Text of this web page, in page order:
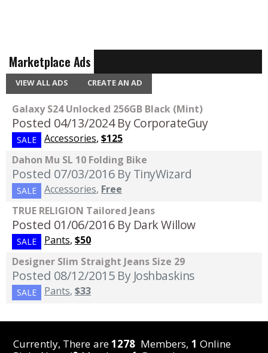
Marketplace Ads
VIEW ALL ADS CREATE AN AD
Galaxy S24 Unlocked 256GB Black (Mint)
Posted 04/13/2024 By CorporateGuy
SALE Accessories, $125
Dahon Mu SL 10 Folding Bike
Posted 07/03/2016 By TinyWizard
SALE Accessories, Free
TRUE RELIGION Tailored Jeans
Posted 01/06/2016 By Dark Willow
SALE Pants, $50
Designer Slim Straight Jeans Size 29
Posted 08/12/2015 By Joshbaskins
SALE Pants, $33
Currently, There are1278 Members, 1 Online